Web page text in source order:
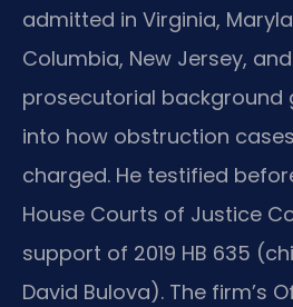
admitted in Virginia,
Columbia, New Jersey, and
prosecutorial background
into how obstruction
charged. He testified
House Courts of Justice
support of 2019 HB 635
David Bulova). The firm’s